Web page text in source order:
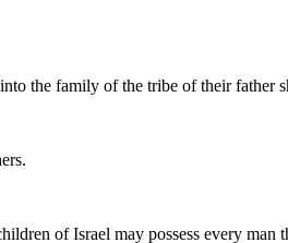
the family of the tribe of their father
of Israel may possess every man